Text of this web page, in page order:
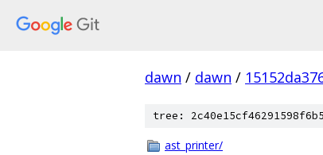
dawn / dawn /
tree:
ast_printer/